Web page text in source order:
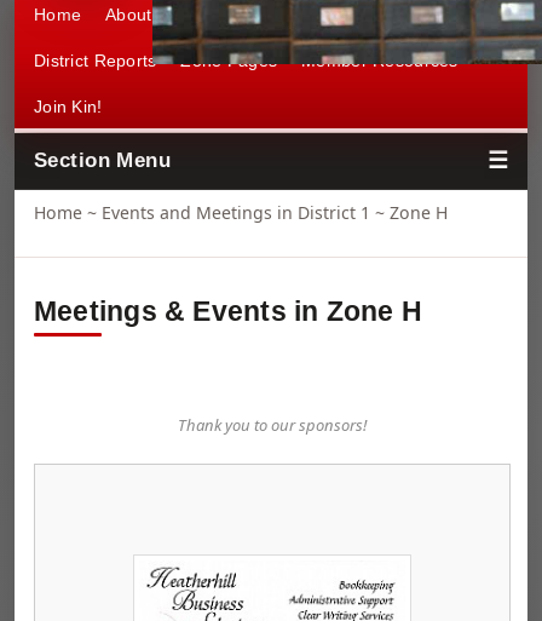
Home About District 1 Kinship 1 Events
District Reports Zone Pages Member Resources
Join Kin!
Section Menu
Home ~ Events and Meetings in District 1 ~ Zone H
Meetings & Events in Zone H
Thank you to our sponsors!